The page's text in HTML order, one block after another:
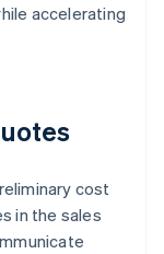
accelerating
cost
in the sales